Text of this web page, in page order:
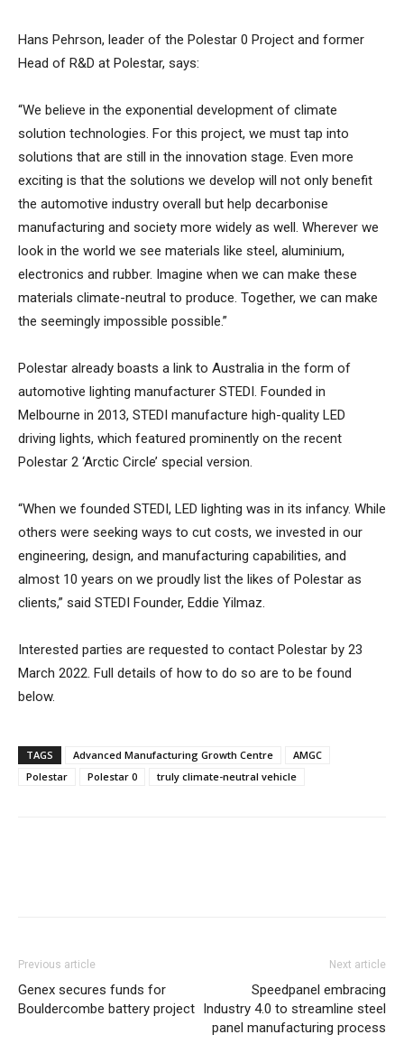
Hans Pehrson, leader of the Polestar 0 Project and former
Head of R&D at Polestar, says:
“We believe in the exponential development of climate
solution technologies. For this project, we must tap into
solutions that are still in the innovation stage. Even more
exciting is that the solutions we develop will not only benefit
the automotive industry overall but help decarbonise
manufacturing and society more widely as well. Wherever we
look in the world we see materials like steel, aluminium,
electronics and rubber. Imagine when we can make these
materials climate-neutral to produce. Together, we can make
the seemingly impossible possible.”
Polestar already boasts a link to Australia in the form of
automotive lighting manufacturer STEDI. Founded in
Melbourne in 2013, STEDI manufacture high-quality LED
driving lights, which featured prominently on the recent
Polestar 2 ‘Arctic Circle’ special version.
“When we founded STEDI, LED lighting was in its infancy. While
others were seeking ways to cut costs, we invested in our
engineering, design, and manufacturing capabilities, and
almost 10 years on we proudly list the likes of Polestar as
clients,” said STEDI Founder, Eddie Yilmaz.
Interested parties are requested to contact Polestar by 23
March 2022. Full details of how to do so are to be found
below.
TAGS Advanced Manufacturing Growth Centre
AMGC
Polestar
Polestar 0 truly climate-neutral vehicle
Previous article
Genex secures funds for
Bouldercombe battery project
Next article
Speedpanel embracing
Industry 4.0 to streamline steel
panel manufacturing process